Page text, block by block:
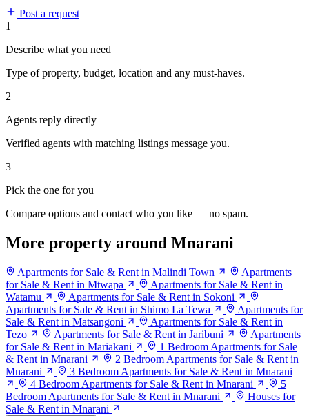
Post a request
1
Describe what you need
Type of property, budget, location and any must-haves.
2
Agents reply directly
Verified agents with matching listings message you.
3
Pick the one for you
Compare options and contact who you like — no spam.
More property around Mnarani
Apartments for Sale & Rent in Malindi Town
Apartments
for Sale & Rent in Mtwapa
Apartments for Sale & Rent in
Watamu
Apartments for Sale & Rent in Sokoni
Apartments for Sale & Rent in Shimo La Tewa
Apartments for
Sale & Rent in Matsangoni
Apartments for Sale & Rent in
Tezo
Apartments for Sale & Rent in Jaribuni
Apartments
for Sale & Rent in Mariakani
1 Bedroom Apartments for Sale
& Rent in Mnarani
2 Bedroom Apartments for Sale & Rent in
Mnarani
3 Bedroom Apartments for Sale & Rent in Mnarani
4 Bedroom Apartments for Sale & Rent in Mnarani
5
Bedroom Apartments for Sale & Rent in Mnarani
Houses for
Sale & Rent in Mnarani